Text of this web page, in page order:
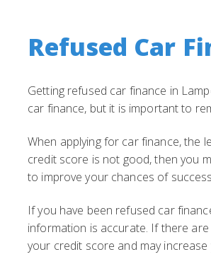
Refused Car
Getting refused car finance in
car finance, but it is important to
When applying for car finance, the
credit score is not good, then you
to improve your chances of
If you have been refused car
information is accurate. If there
your credit score and may